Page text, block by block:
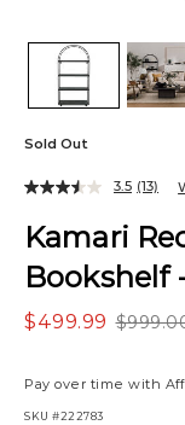
Sold Out
Kamari
Bookshelf
$499.99
Pay over time with
SKU #222783
3.5 (13)